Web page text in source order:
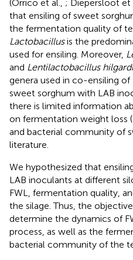
(Orrico et al., ; Diepersloot et
that ensiling of sweet
the fermentation quality of
Lactobacillusis the
used for ensiling. Moreover,
and Lentilactobacillus
genera used in co-ensiling of
sweet sorghum with LAB
there is limited information
on fermentation weight loss
and bacterial community of
literature.
We hypothesized that
LAB inoculants at different
FWL, fermentation quality,
the silage. Thus, the
determine the dynamics of
process, as well as the
bacterial community of the